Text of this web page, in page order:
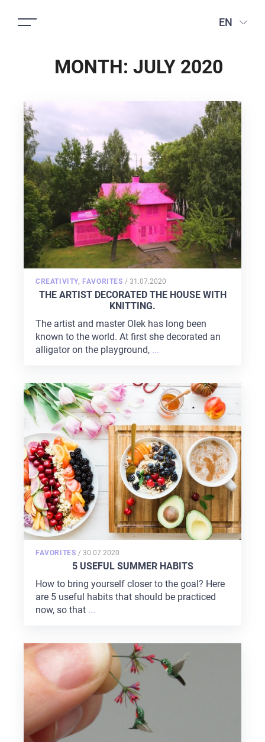
EN
MONTH: JULY 2020
CREATIVITY, FAVORITES /POSTED
ON
31.07.2020
THE ARTIST DECORATED THE HOUSE WITH
KNITTING.
The artist and master Olek has long been
known to the world. At first she decorated an
alligator on the playground, ...
FAVORITES /POSTED
ON
30.07.2020
5 USEFUL SUMMER HABITS
How to bring yourself closer to the goal? Here
are 5 useful habits that should be practiced
now, so that ...